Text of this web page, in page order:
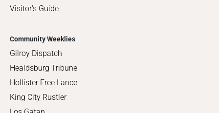
Visitor's Guide
Community Weeklies
Gilroy Dispatch
Healdsburg Tribune
Hollister Free Lance
King City Rustler